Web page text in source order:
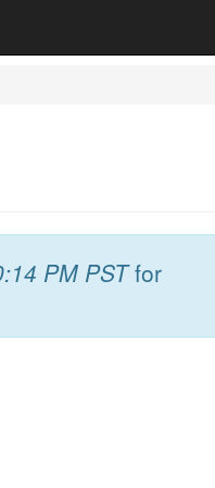
PM PSTfor